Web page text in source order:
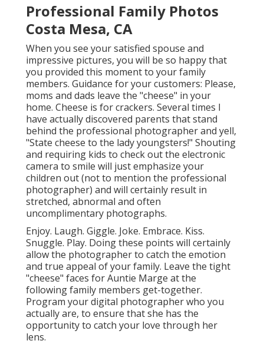
Professional Family Photos
Costa Mesa, CA
When you see your satisfied spouse and
impressive pictures, you will be so happy that
you provided this moment to your family
members. Guidance for your customers: Please,
moms and dads leave the "cheese" in your
home. Cheese is for crackers. Several times I
have actually discovered parents that stand
behind the professional photographer and yell,
"State cheese to the lady youngsters!" Shouting
and requiring kids to check out the electronic
camera to smile will just emphasize your
children out (not to mention the professional
photographer) and will certainly result in
stretched, abnormal and often
uncomplimentary photographs.
Enjoy. Laugh. Giggle. Joke. Embrace. Kiss.
Snuggle. Play. Doing these points will certainly
allow the photographer to catch the emotion
and true appeal of your family. Leave the tight
"cheese" faces for Auntie Marge at the
following family members get-together.
Program your digital photographer who you
actually are, to ensure that she has the
opportunity to catch your love through her
lens.